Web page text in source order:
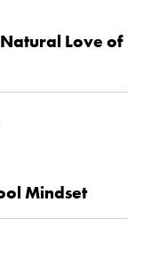
Natural Love of
Mindset